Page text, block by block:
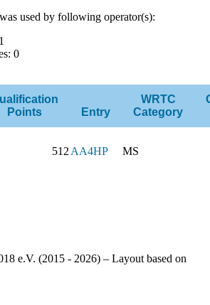
was used by following operator(s):
0
Points
Entry
WRTC
Category
512AA4HP MS
e.V. (2015 - 2026) – Layout based on